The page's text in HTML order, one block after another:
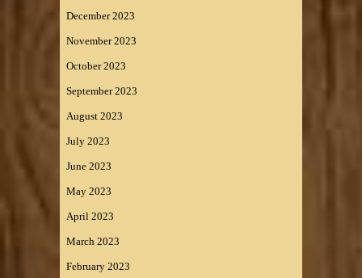
December 2023
November 2023
October 2023
September 2023
August 2023
July 2023
June 2023
May 2023
April 2023
March 2023
February 2023